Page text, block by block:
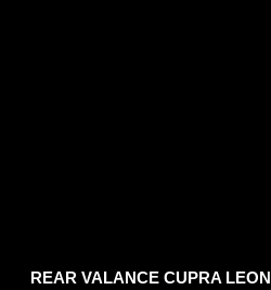
REAR VALANCE CUPRA LEON